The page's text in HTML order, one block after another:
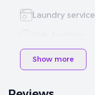
Laundry service
Show more